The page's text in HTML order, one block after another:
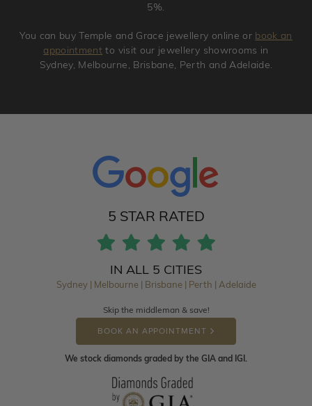
5%.
You can buy Temple and Grace jewellery online or book an
appointment to visit our jewellery showrooms in
Sydney, Melbourne, Brisbane, Perth and Adelaide.
5 STAR RATED
IN ALL 5 CITIES
Sydney | Melbourne | Brisbane | Perth | Adelaide
Skip the middleman & save!
BOOK AN APPOINTMENT
We stock diamonds graded by the GIA and IGI.